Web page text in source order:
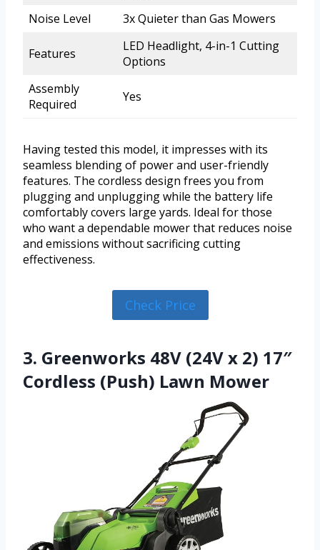
Noise Level
3x Quieter than Gas Mowers
Features
LED Headlight, 4-in-1 Cutting
Options
Assembly
Required
Yes
Having tested this model, it impresses with its
seamless blending of power and user-friendly
features. The cordless design frees you from
plugging and unplugging while the battery life
comfortably covers large yards. Ideal for those
who want a dependable mower that reduces noise
and emissions without sacrificing cutting
effectiveness.
Check Price
3. Greenworks 48V (24V x 2) 17″
Cordless (Push) Lawn Mower